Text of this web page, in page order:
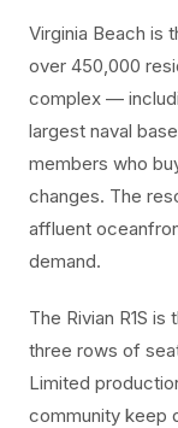
Virginia Beach is
over 450,000
complex —
largest naval
members who
changes. The
affluent
demand.
The Rivian R1S
three rows of
Limited
community keep